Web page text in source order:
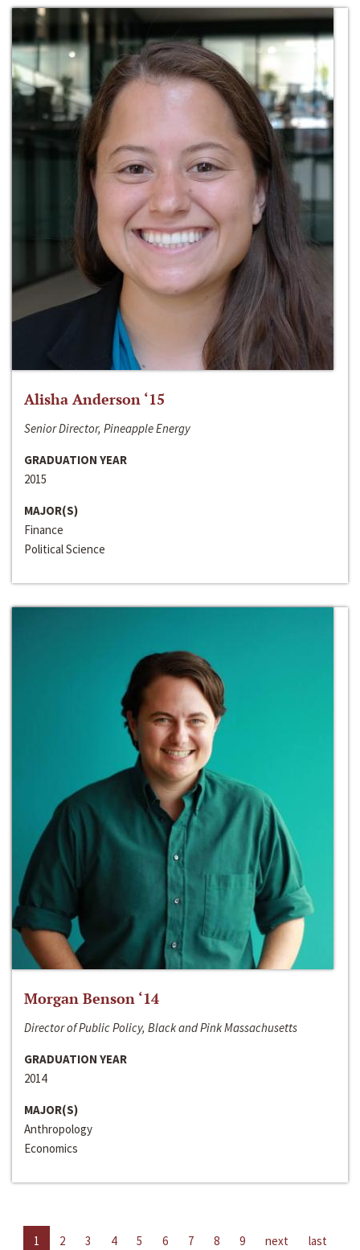
Alisha Anderson ‘15
Senior Director, Pineapple Energy
GRADUATION YEAR
2015
MAJOR(S)
Finance
Political Science
Morgan Benson ‘14
Director of Public Policy, Black and Pink Massachusetts
GRADUATION YEAR
2014
MAJOR(S)
Anthropology
Economics
1 2 3 4 5 6 7 8 9 next last